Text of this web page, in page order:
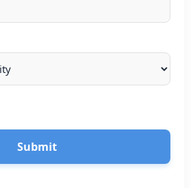
Submit